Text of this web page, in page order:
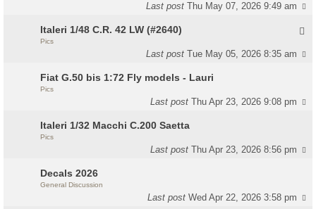
Last postThu May 07, 2026 9:49 am
Italeri 1/48 C.R. 42 LW (#2640)
Pics
Last postTue May 05, 2026 8:35 am
Fiat G.50 bis 1:72 Fly models - Lauri
Pics
Last postThu Apr 23, 2026 9:08 pm
Italeri 1/32 Macchi C.200 Saetta
Pics
Last postThu Apr 23, 2026 8:56 pm
Decals 2026
General Discussion
Last postWed Apr 22, 2026 3:58 pm